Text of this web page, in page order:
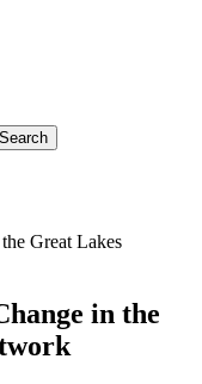
Search
Great Lakes
in the